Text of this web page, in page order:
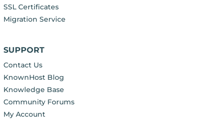
SSL Certificates
Migration Service
SUPPORT
Contact Us
KnownHost Blog
Knowledge Base
Community Forums
My Account